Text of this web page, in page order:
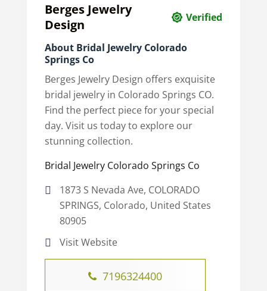
Berges Jewelry
Design
Verified
About Bridal Jewelry Colorado
Springs Co
Berges Jewelry Design offers exquisite
bridal jewelry in Colorado Springs CO.
Find the perfect piece for your special
day. Visit us today to explore our
stunning collection.
Bridal Jewelry Colorado Springs Co
1873 S Nevada Ave, COLORADO
SPRINGS, Colorado, United States
80905
Visit Website
7196324400